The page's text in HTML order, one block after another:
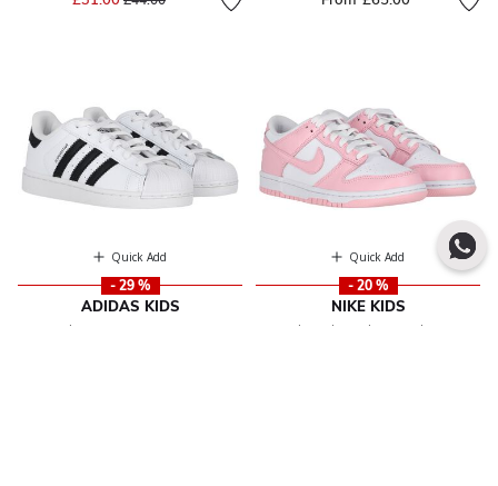
Quick Add
- 29 %
ADIDAS KIDS
White Superstar Trainers
Quick Add
- 20 %
NIKE KIDS
Girls Pink & White Dunk Low